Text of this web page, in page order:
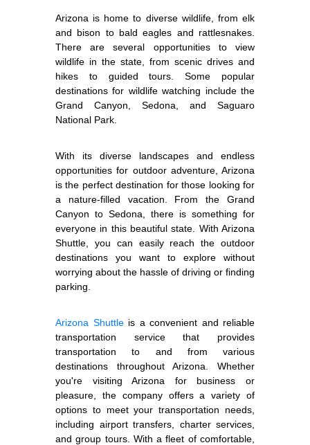
Arizona is home to diverse wildlife, from elk
and bison to bald eagles and rattlesnakes.
There are several opportunities to view
wildlife in the state, from scenic drives and
hikes to guided tours. Some popular
destinations for wildlife watching include the
Grand Canyon, Sedona, and Saguaro
National Park.
With its diverse landscapes and endless
opportunities for outdoor adventure, Arizona
is the perfect destination for those looking for
a nature-filled vacation. From the Grand
Canyon to Sedona, there is something for
everyone in this beautiful state. With Arizona
Shuttle, you can easily reach the outdoor
destinations you want to explore without
worrying about the hassle of driving or finding
parking.
Arizona Shuttleis a convenient and reliable
transportation service that provides
transportation to and from various
destinations throughout Arizona. Whether
you're visiting Arizona for business or
pleasure, the company offers a variety of
options to meet your transportation needs,
including airport transfers, charter services,
and group tours. With a fleet of comfortable,